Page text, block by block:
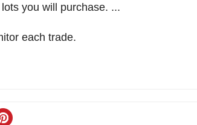
you will purchase. ...
each trade.